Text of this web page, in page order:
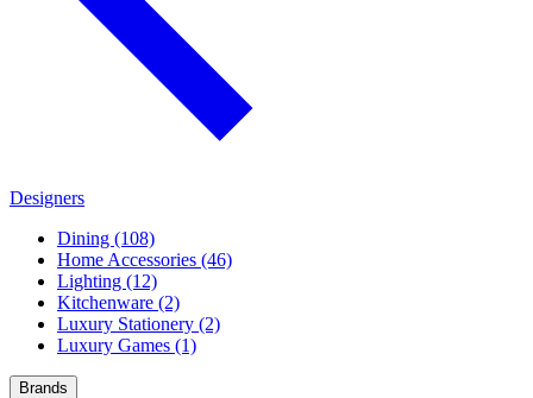
Designers
Dining (108)
Home Accessories (46)
Lighting (12)
Kitchenware (2)
Luxury Stationery (2)
Luxury Games (1)
Brands